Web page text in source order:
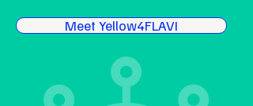
Meet Yellow4FLAVI